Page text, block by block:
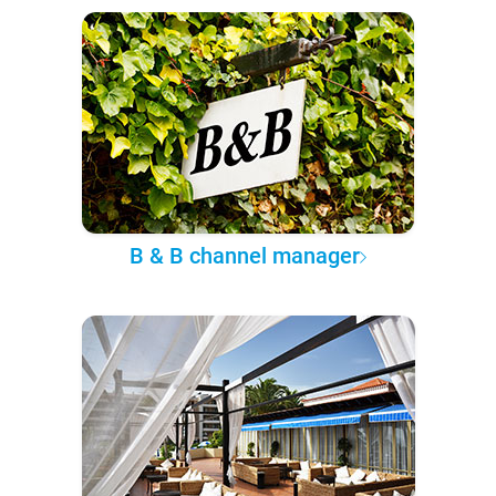
B & B channel manager